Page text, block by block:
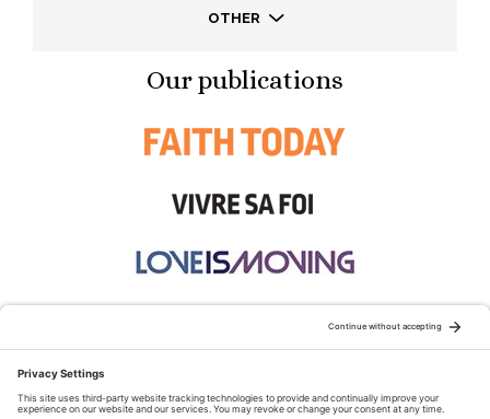
OTHER
Our publications